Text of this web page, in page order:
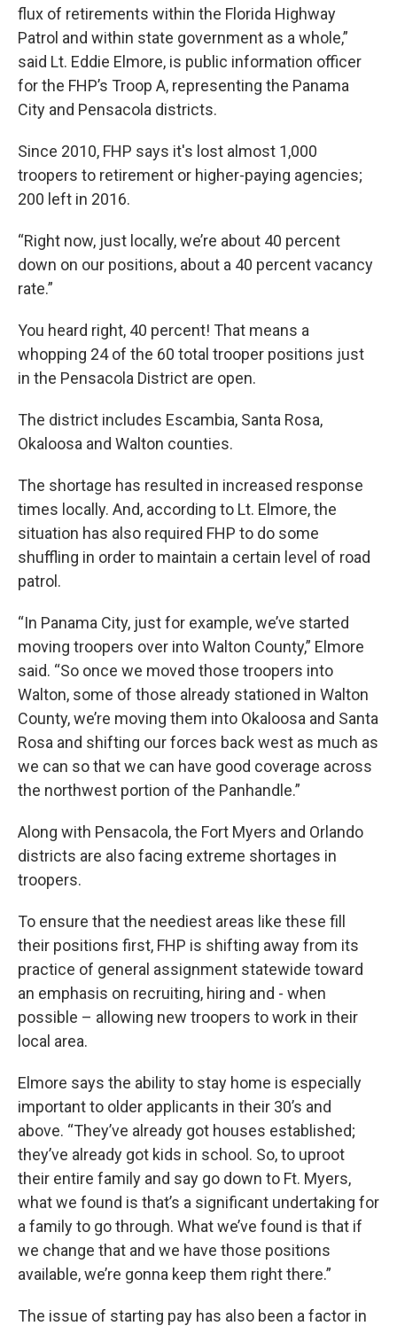
flux of retirements within the Florida Highway
Patrol and within state government as a whole,”
said Lt. Eddie Elmore, is public information officer
for the FHP’s Troop A, representing the Panama
City and Pensacola districts.
Since 2010, FHP says it's lost almost 1,000
troopers to retirement or higher-paying agencies;
200 left in 2016.
“Right now, just locally, we’re about 40 percent
down on our positions, about a 40 percent vacancy
rate.”
You heard right, 40 percent! That means a
whopping 24 of the 60 total trooper positions just
in the Pensacola District are open.
The district includes Escambia, Santa Rosa,
Okaloosa and Walton counties.
The shortage has resulted in increased response
times locally. And, according to Lt. Elmore, the
situation has also required FHP to do some
shuffling in order to maintain a certain level of road
patrol.
“In Panama City, just for example, we’ve started
moving troopers over into Walton County,” Elmore
said. “So once we moved those troopers into
Walton, some of those already stationed in Walton
County, we’re moving them into Okaloosa and Santa
Rosa and shifting our forces back west as much as
we can so that we can have good coverage across
the northwest portion of the Panhandle.”
Along with Pensacola, the Fort Myers and Orlando
districts are also facing extreme shortages in
troopers.
To ensure that the neediest areas like these fill
their positions first, FHP is shifting away from its
practice of general assignment statewide toward
an emphasis on recruiting, hiring and - when
possible – allowing new troopers to work in their
local area.
Elmore says the ability to stay home is especially
important to older applicants in their 30’s and
above. “They’ve already got houses established;
they’ve already got kids in school. So, to uproot
their entire family and say go down to Ft. Myers,
what we found is that’s a significant undertaking for
a family to go through. What we’ve found is that if
we change that and we have those positions
available, we’re gonna keep them right there.”
The issue of starting pay has also been a factor in